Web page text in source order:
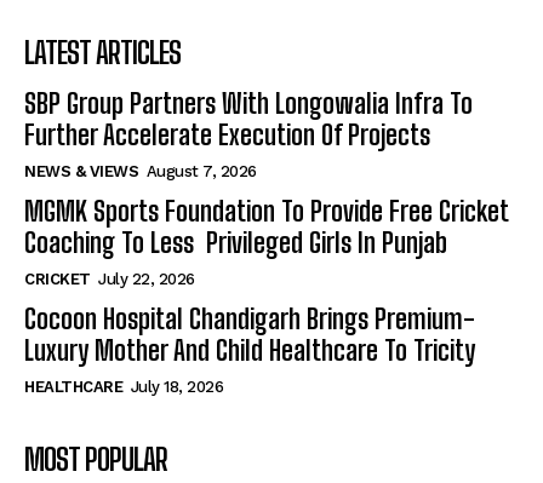
LATEST ARTICLES
SBP Group Partners With Longowalia Infra To
Further Accelerate Execution Of Projects
NEWS & VIEWS August 7, 2026
MGMK Sports Foundation To Provide Free Cricket
Coaching To Less Privileged Girls In Punjab
CRICKET July 22, 2026
Cocoon Hospital Chandigarh Brings Premium-
Luxury Mother And Child Healthcare To Tricity
HEALTHCARE July 18, 2026
MOST POPULAR